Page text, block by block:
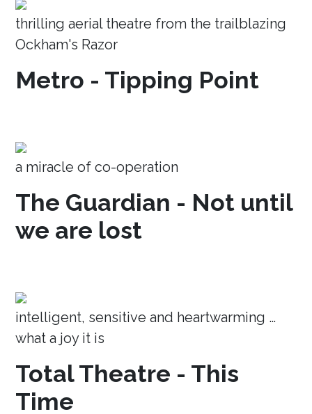
thrilling aerial theatre from the trailblazing
Ockham's Razor
Metro - Tipping Point
a miracle of co-operation
The Guardian - Not until
we are lost
intelligent, sensitive and heartwarming …
what a joy it is
Total Theatre - This
Time